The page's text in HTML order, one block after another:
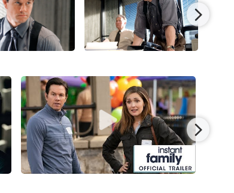
project with Russell,The Fighter
both Bale and Leo. The Wahlberg-Bay
series:Transformers: Age of
Ted(2012) andTed 2(2015), andDaddy’s
ripped-from-the-headlines, character-
by Ridley Scott’s harrowing
(2022).